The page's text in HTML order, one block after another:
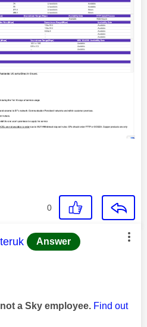
0
was authored by:
Answer
a Sky employee. Find out